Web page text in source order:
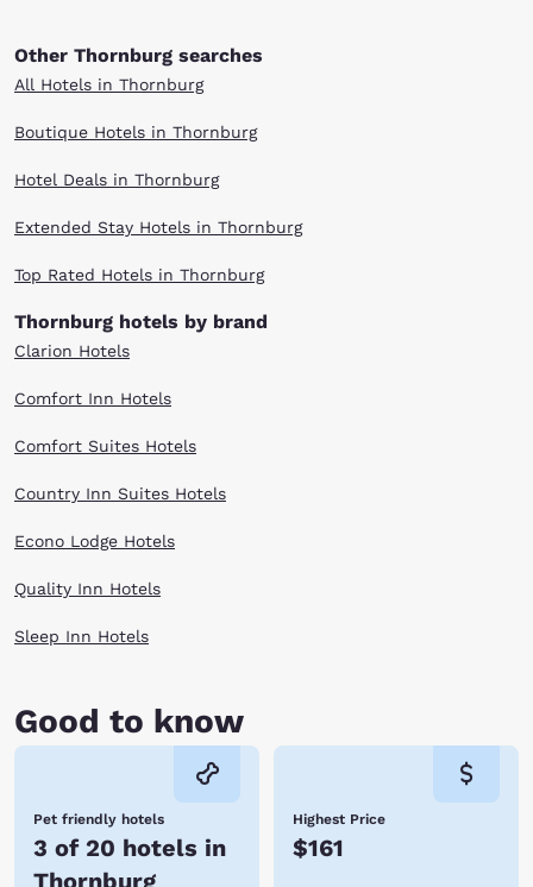
Other Thornburg searches
All Hotels in Thornburg
Boutique Hotels in Thornburg
Hotel Deals in Thornburg
Extended Stay Hotels in Thornburg
Top Rated Hotels in Thornburg
Thornburg hotels by brand
Clarion Hotels
Comfort Inn Hotels
Comfort Suites Hotels
Country Inn Suites Hotels
Econo Lodge Hotels
Quality Inn Hotels
Sleep Inn Hotels
Good to know
Pet friendly hotels
3 of 20 hotels in
Thornburg
Highest Price
$161